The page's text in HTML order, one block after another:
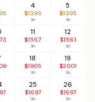
4
$1395
3n
5
$1395
3n
11
$1567
3n
12
$1561
3n
18
$1905
3n
19
$2001
3n
25
$1697
3n
26
$1697
3n